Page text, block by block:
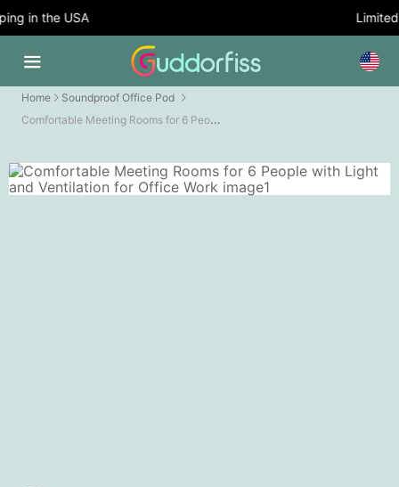
in the USA Limited
Home Soundproof Office Pod
Comfortable Meeting Rooms for 6 People with Light and Ventilation for Office Work